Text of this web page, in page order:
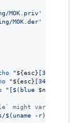
MOK.priv'
MOK.der'
"${esc} [32m
"${esc} [34m
" [$(blue $name
vary
$(uname -r)